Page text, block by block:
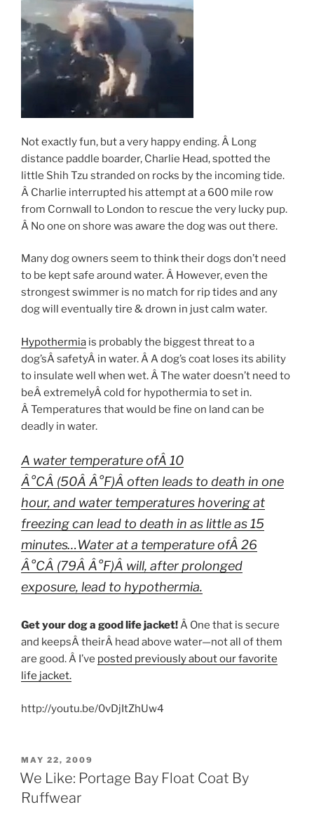
Not exactly fun, but a very happy ending. Â Long
distance paddle boarder, Charlie Head, spotted the
little Shih Tzu stranded on rocks by the incoming tide.
Â Charlie interrupted his attempt at a 600 mile row
from Cornwall to London to rescue the very lucky pup.
Â No one on shore was aware the dog was out there.
Many dog owners seem to think their dogs don’t need
to be kept safe around water. Â However, even the
strongest swimmer is no match for rip tides and any
dog will eventually tire & drown in just calm water.
Hypothermia is probably the biggest threat to a
dog’sÂ safetyÂ in water. Â A dog’s coat loses its ability
to insulate well when wet. Â The water doesn’t need to
beÂ extremelyÂ cold for hypothermia to set in.
Â Temperatures that would be fine on land can be
deadly in water.
A water temperature ofÂ 10
Â°CÂ (50Â Â°F)Â often leads to death in one
hour, and water temperatures hovering at
freezing can lead to death in as little as 15
minutes…Water at a temperature ofÂ 26
Â°CÂ (79Â Â°F)Â will, after prolonged
exposure, lead to hypothermia.
Get your dog a good life jacket!Â One that is secure
and keepsÂ theirÂ head above water—not all of them
are good. Â I’ve posted previously about our favorite
life jacket.
http://youtu.be/0vDjItZhUw4
POSTED
ON
MAY 22, 2009
We Like: Portage Bay Float Coat By
Ruffwear